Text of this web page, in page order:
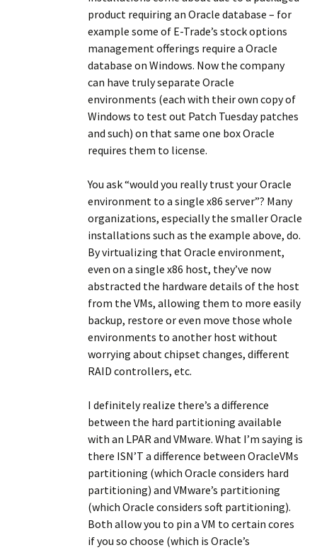
product requiring an Oracle database – for
example some of E-Trade’s stock options
management offerings require a Oracle
database on Windows. Now the company
can have truly separate Oracle
environments (each with their own copy of
Windows to test out Patch Tuesday patches
and such) on that same one box Oracle
requires them to license.
You ask “would you really trust your Oracle
environment to a single x86 server”? Many
organizations, especially the smaller Oracle
installations such as the example above, do.
By virtualizing that Oracle environment,
even on a single x86 host, they’ve now
abstracted the hardware details of the host
from the VMs, allowing them to more easily
backup, restore or even move those whole
environments to another host without
worrying about chipset changes, different
RAID controllers, etc.
I definitely realize there’s a difference
between the hard partitioning available
with an LPAR and VMware. What I’m saying is
there ISN’T a difference between OracleVMs
partitioning (which Oracle considers hard
partitioning) and VMware’s partitioning
(which Oracle considers soft partitioning).
Both allow you to pin a VM to certain cores
if you so choose (which is Oracle’s